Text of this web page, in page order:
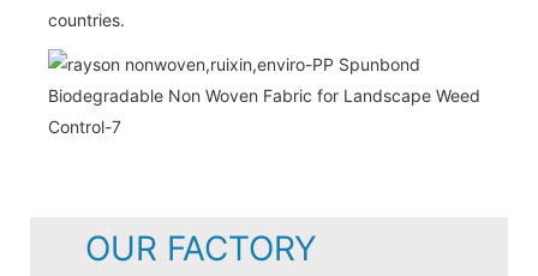
countries.
OUR FACTORY